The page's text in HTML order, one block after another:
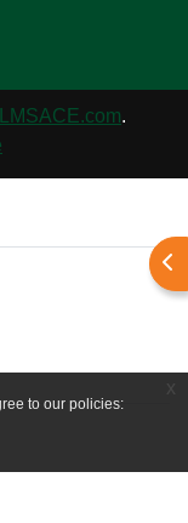
to our policies:
LMSACE.com.